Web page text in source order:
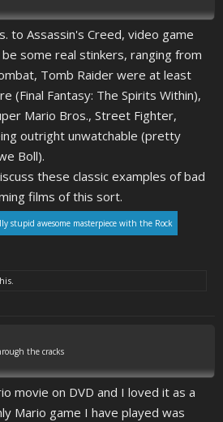
to Assassin's Creed, video game
some real stinkers, ranging from
Tomb Raider were at least
(Final Fantasy: The Spirits Within),
Mario Bros., Street Fighter,
outright unwatchable (pretty
Boll).
these classic examples of bad
films of this sort.
stupid awesome masterpiece with the Rock
the cracks
movie on DVD and I loved it as a
Mario game I have played was